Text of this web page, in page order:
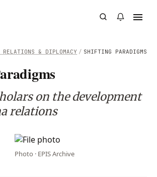
/ SHIFTING PARADIGMS
RELATIONS & DIPLOMACY
on the development
relations
Photo · EPIS Archive